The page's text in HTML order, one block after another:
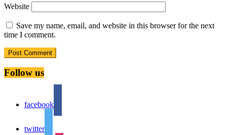
Website
Save my name, email, and website in this browser for the next
time I comment.
Follow us
facebook
twitter